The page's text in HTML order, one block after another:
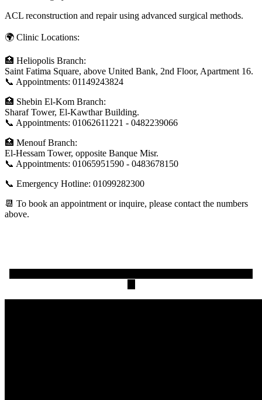
ACL reconstruction and repair using advanced surgical methods.
🌍 Clinic Locations:
🏥 Heliopolis Branch:
Saint Fatima Square, above United Bank, 2nd Floor, Apartment 16.
📞 Appointments: 01149243824
🏥 Shebin El-Kom Branch:
Sharaf Tower, El-Kawthar Building.
📞 Appointments: 01062611221 - 0482239066
🏥 Menouf Branch:
El-Hessam Tower, opposite Banque Misr.
📞 Appointments: 01065951590 - 0483678150
📞 Emergency Hotline: 01099282300
📆 To book an appointment or inquire, please contact the numbers
above.